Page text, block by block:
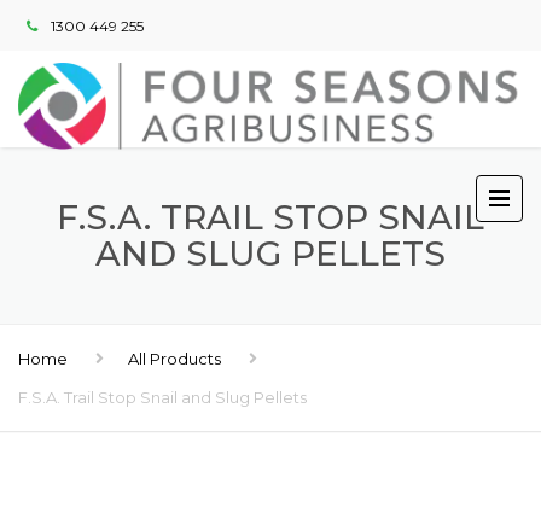
1300 449 255
F.S.A. TRAIL STOP SNAIL
AND SLUG PELLETS
Home
All Products
F.S.A. Trail Stop Snail and Slug Pellets